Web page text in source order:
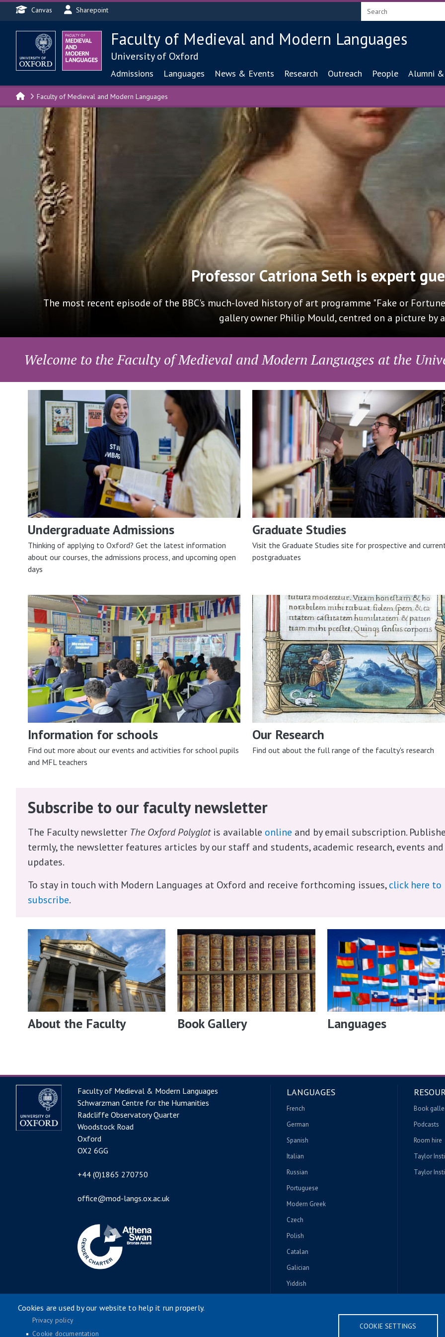
Skip to main content
Faculty of Medieval and Modern Languages
University of Oxford
Main navigation
Admissions Languages News & Events Research Outreach People Alumni
Header menu
Canvas Sharepoint
Faculty of Medieval and Modern Languages
Presenting Oxford
Delighted to present our new Masters in Creative Translation to the All Party Parliamentary
Charlotte Ryland who presented the amazing
Welcome to the Faculty of Medieval and Modern Languages at the
Undergraduate Admissions
Thinking of applying to Oxford? Get the latest information
about our courses, the admissions process, and upcoming open
days
Graduate Studies
Visit the Graduate Studies site for prospective and
postgraduates
Information for schools
Find out more about our events and activities for school pupils
and MFL teachers
Our Research
Find out about the full range of the faculty's research
Subscribe to our faculty newsletter
The Faculty newsletter The Oxford Polyglotis available online and by email subscription.
termly, the newsletter features articles by our staff and students, academic research, events and
updates.
To stay in touch with Modern Languages at Oxford and receive forthcoming issues,click here to
subscribe.
About the Faculty Book Gallery Languages
Faculty of Medieval & Modern Languages
Schwarzman Centre for the Humanities
Radcliffe Observatory Quarter
Woodstock Road
Oxford
OX2 6GG
+44 (0)1865 270750
office@mod-langs.ox.ac.uk
Image
LANGUAGES
French
German
Spanish
Italian
Russian
Portuguese
Modern Greek
Czech
Polish
Catalan
Galician
Yiddish
Book
Podcasts
Room hire
Taylor
Taylor
Cookies are used by our website to help it run properly.
Privacy policy
Cookie documentation
COOKIE SETTINGS